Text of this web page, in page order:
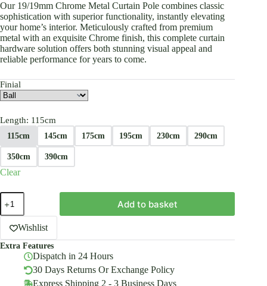
Our 19/19mm Chrome Metal Curtain Pole combines classic
sophistication with superior functionality, instantly elevating
your home’s interior. Meticulously crafted from premium
metal with an exquisite Chrome finish, this complete curtain
hardware solution offers both stunning visual appeal and
reliable performance for years to come.
Finial
Length: 115cm
115cm 145cm 175cm 195cm 230cm 290cm
350cm 390cm
Clear
Double
Metal
Curtain
Pole
19/19mm
With
Classic
Add to basket
Wishlist
Extra Features
Dispatch in 24 Hours
30 Days Returns Or Exchange Policy
Express Shipping 2 - 3 Business Days